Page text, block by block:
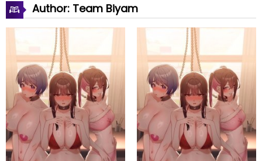
Author: Team Biyam